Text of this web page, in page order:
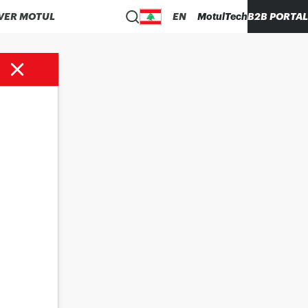
MOTUL EN MotulTechB2B PORTAL